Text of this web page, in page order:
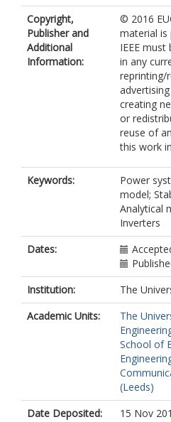
Copyright,
Publisher and
Additional
Information:
© 2016
material is
IEEE
in any
reprinting/
creating
or
reuse of
this work
Keywords:
Power
model;
Analytical
Inverters
Dates:
Institution:
The
Academic Units:
The
School of
(Leeds)
Date Deposited:
15 Nov